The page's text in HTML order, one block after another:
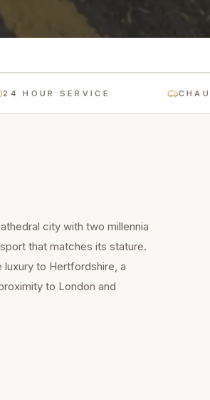
SERVICE
city with two millennia
that matches its stature.
to Hertfordshire, a
to London and